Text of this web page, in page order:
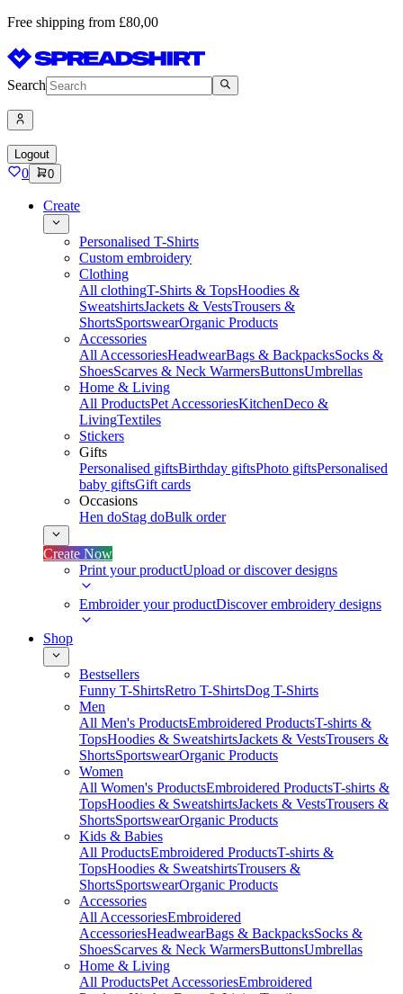
Free shipping from £80,00
Search
Logout
0 0
Create
Personalised T-Shirts
Custom embroidery
Clothing
All clothingT-Shirts & TopsHoodies &
SweatshirtsJackets & VestsTrousers &
ShortsSportswearOrganic Products
Accessories
All AccessoriesHeadwearBags & BackpacksSocks &
ShoesScarves & Neck WarmersButtonsUmbrellas
Home & Living
All ProductsPet AccessoriesKitchenDeco &
LivingTextiles
Stickers
Gifts
Personalised giftsBirthday giftsPhoto giftsPersonalised
baby giftsGift cards
Occasions
Hen doStag doBulk order
Create Now
Print your productUpload or discover designs
Embroider your productDiscover embroidery designs
Shop
Bestsellers
Funny T-ShirtsRetro T-ShirtsDog T-Shirts
Men
All Men's ProductsEmbroidered ProductsT-shirts &
TopsHoodies & SweatshirtsJackets & VestsTrousers &
ShortsSportswearOrganic Products
Women
All Women's ProductsEmbroidered ProductsT-shirts &
TopsHoodies & SweatshirtsJackets & VestsTrousers &
ShortsSportswearOrganic Products
Kids & Babies
All ProductsEmbroidered ProductsT-shirts &
TopsHoodies & SweatshirtsTrousers &
ShortsSportswearOrganic Products
Accessories
All AccessoriesEmbroidered
AccessoriesHeadwearBags & BackpacksSocks &
ShoesScarves & Neck WarmersButtonsUmbrellas
Home & Living
All ProductsPet AccessoriesEmbroidered